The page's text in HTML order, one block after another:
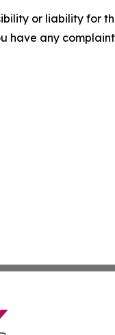
or liability for
have any